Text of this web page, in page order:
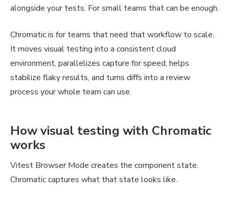
alongside your tests. For small teams that can be enough.
Chromatic is for teams that need that workflow to scale.
It moves visual testing into a consistent cloud
environment, parallelizes capture for speed, helps
stabilize flaky results, and turns diffs into a review
process your whole team can use.
How visual testing with Chromatic
works
Vitest Browser Mode creates the component state.
Chromatic captures what that state looks like.